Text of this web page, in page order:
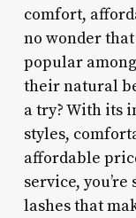
comfort,
no wonder
popular
their natural
a try? With its
styles,
affordable
service,
lashes that